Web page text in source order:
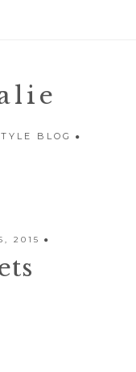
BLOG
2015